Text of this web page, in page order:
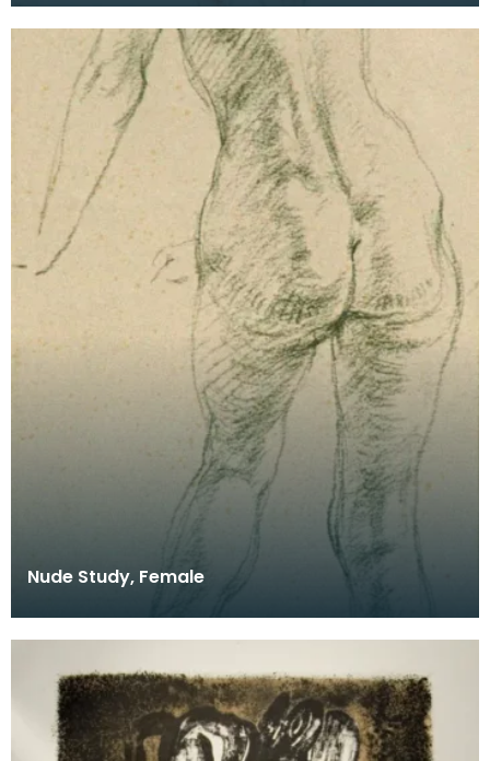
Nude Study, Female